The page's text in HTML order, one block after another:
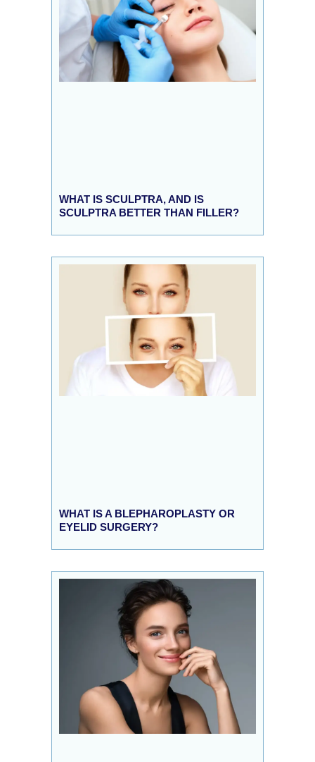
WHAT IS SCULPTRA, AND IS
SCULPTRA BETTER THAN FILLER?
WHAT IS A BLEPHAROPLASTY OR
EYELID SURGERY?